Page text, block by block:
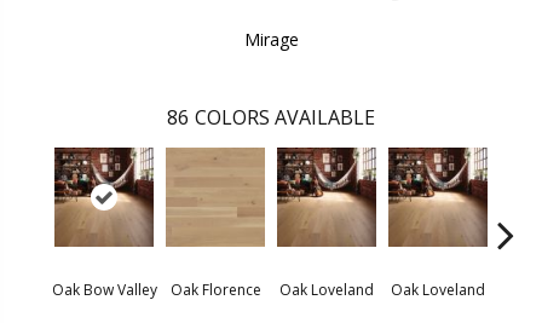
Mirage
86 COLORS AVAILABLE
Oak Bow Valley Oak Florence Oak Loveland Oak Loveland